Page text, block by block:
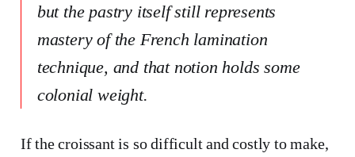
but the pastry itself still represents
mastery of the French lamination
technique, and that notion holds some
colonial weight.
If the croissant is so difficult and costly to make,